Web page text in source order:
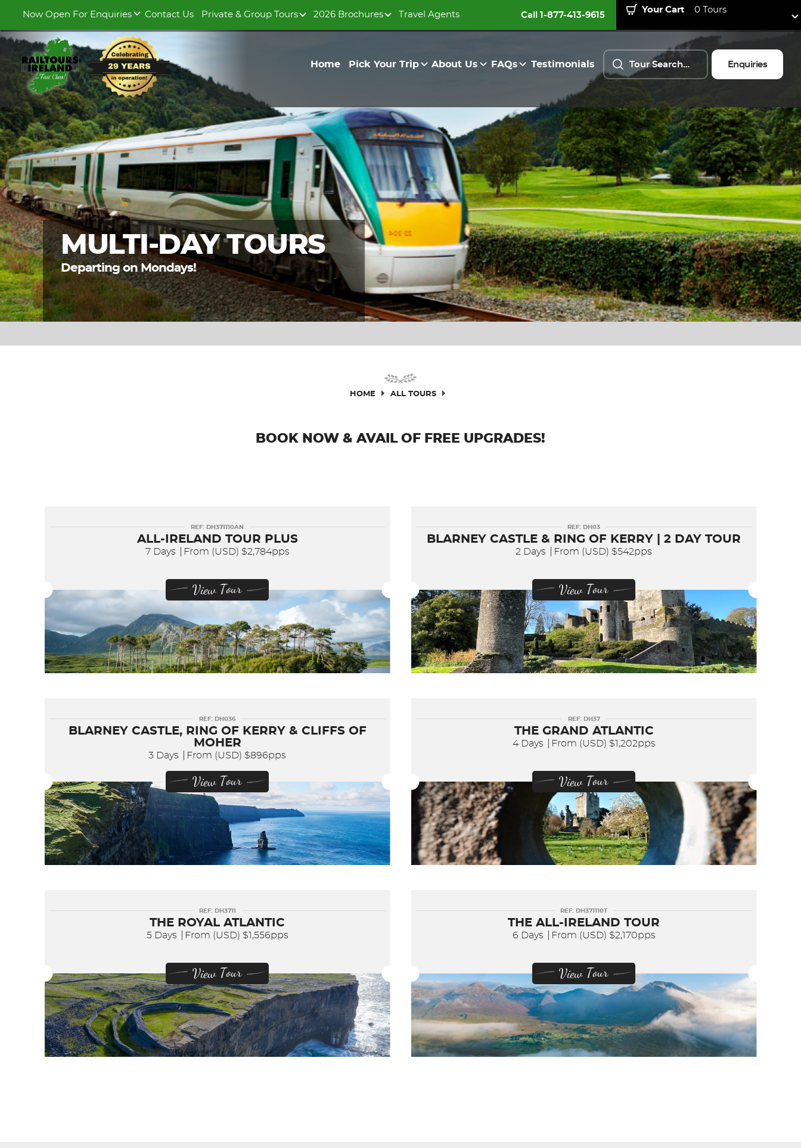
Contact Us Private & Group Tours 2026 Brochures Travel Agents
Now Open For Enquiries Call 1-877-413-9615
Your Cart 0 Tours
Home Pick Your Trip About Us FAQs Testimonials Enquiries
MULTI-DAY TOURS
Departing on Mondays!
HOME ALL TOURS
BOOK NOW & AVAIL OF FREE UPGRADES!
REF: DH371110AN
ALL-IRELAND TOUR PLUS
7 Days From (USD) $2,784pps
View Tour
REF: DH03
BLARNEY CASTLE & RING OF KERRY | 2 DAY TOUR
2 Days From (USD) $542pps
View Tour
REF: DH036
BLARNEY CASTLE, RING OF KERRY & CLIFFS OF
MOHER
3 Days From (USD) $896pps
View Tour
REF: DH37
THE GRAND ATLANTIC
4 Days From (USD) $1,202pps
View Tour
REF: DH3711
THE ROYAL ATLANTIC
5 Days From (USD) $1,556pps
View Tour
REF: DH371110T
THE ALL-IRELAND TOUR
6 Days From (USD) $2,170pps
View Tour